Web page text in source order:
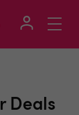
Toggle
Deals